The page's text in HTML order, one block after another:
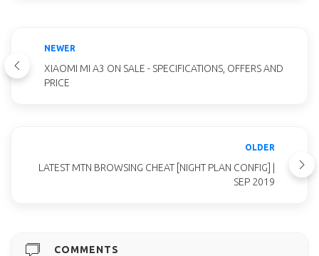
NEWER
XIAOMI MI A3 ON SALE - SPECIFICATIONS, OFFERS AND
PRICE
OLDER
LATEST MTN BROWSING CHEAT [NIGHT PLAN CONFIG] |
SEP 2019
COMMENTS